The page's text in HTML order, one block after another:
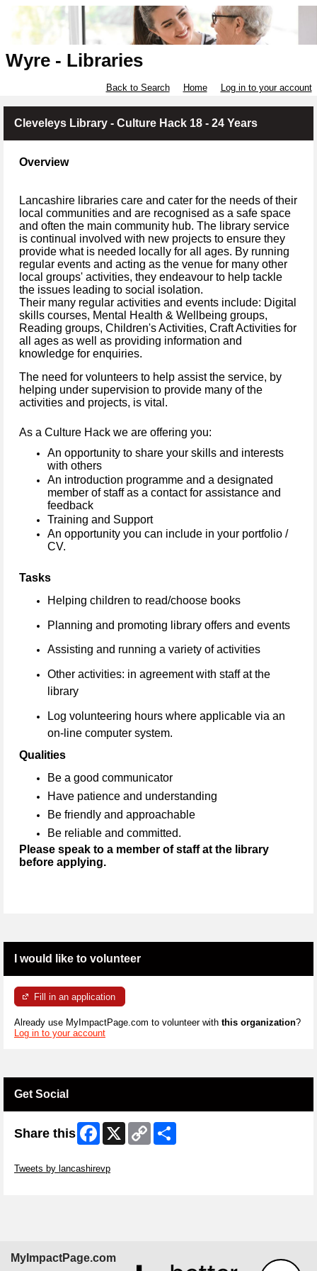
Wyre - Libraries
Back to Search Home Log in to your account
Cleveleys Library - Culture Hack 18 - 24 Years
Overview
Lancashire libraries care and cater for the needs of their
local communities and are recognised as a safe space
and often the main community hub. The library service
is continual involved with new projects to ensure they
provide what is needed locally for all ages. By running
regular events and acting as the venue for many other
local groups' activities, they endeavour to help tackle
the issues leading to social isolation.
Their many regular activities and events include: Digital
skills courses, Mental Health & Wellbeing groups,
Reading groups, Children's Activities, Craft Activities for
all ages as well as providing information and
knowledge for enquiries.
The need for volunteers to help assist the service, by
helping under supervision to provide many of the
activities and projects, is vital.
As a Culture Hack we are offering you:
An opportunity to share your skills and interests
with others
An introduction programme and a designated
member of staff as a contact for assistance and
feedback
Training and Support
An opportunity you can include in your portfolio /
CV.
Tasks
Helping children to read/choose books
Planning and promoting library offers and events
Assisting and running a variety of activities
Other activities: in agreement with staff at the
library
Log volunteering hours where applicable via an
on-line computer system.
Qualities
Be a good communicator
Have patience and understanding
Be friendly and approachable
Be reliable and committed.
Please speak to a member of staff at the library
before applying.
I would like to volunteer
Fill in an application
Already use MyImpactPage.com to volunteer with this organization?
Log in to your account
Get Social
Share this Facebook
X
Copy
Link
Tweets by lancashirevp
MyImpactPage.com